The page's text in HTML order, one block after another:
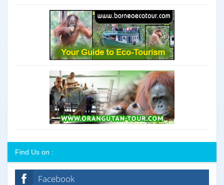
Find Us on :
Facebook